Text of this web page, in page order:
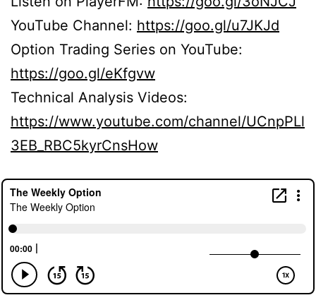
YouTube Channel: https://goo.gl/u7JKJd
Option Trading Series on YouTube:
https://goo.gl/eKfgvw
Technical Analysis Videos:
https://www.youtube.com/channel/UCnpPLl
3EB_RBC5kyrCnsHow